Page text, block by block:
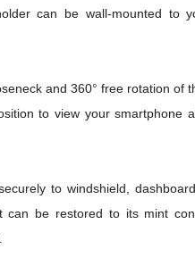
can be wall-mounted to
and 360° free rotation of
to view your smartphone
to windshield,
can be restored to its mint